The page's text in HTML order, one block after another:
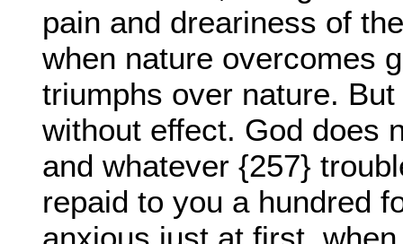
pain and dreariness of
when nature overcomes
triumphs over nature.
without effect. God does
and whatever {257}
repaid to you a hundred